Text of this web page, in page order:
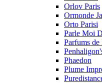
Orlov Paris
Ormonde
Orto Parisi
Parle Moi
Parfums
Phaedon
Plume